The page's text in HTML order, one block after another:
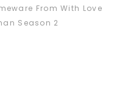
From With Love
Season 2